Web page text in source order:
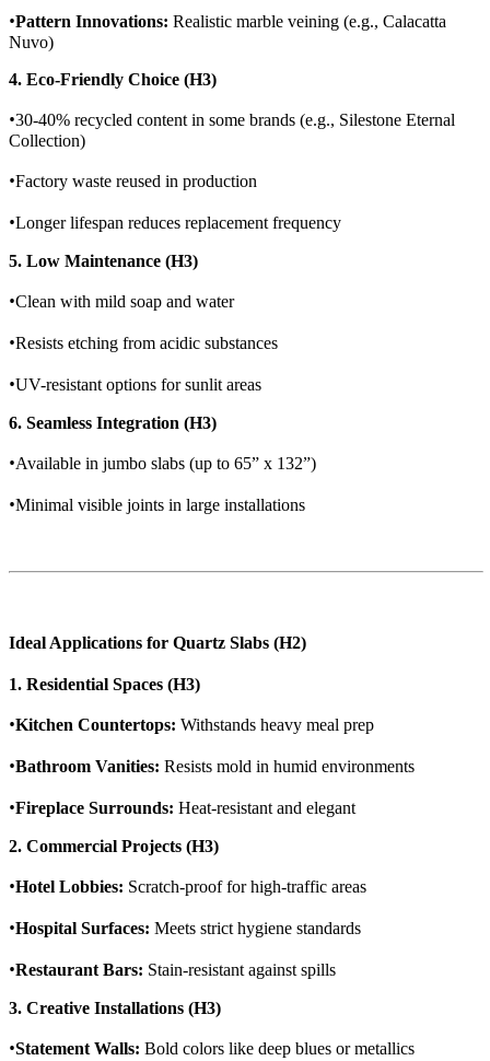
•Pattern Innovations: Realistic marble veining (e.g., Calacatta
Nuvo)
4. Eco-Friendly Choice (H3)
•30-40% recycled content in some brands (e.g., Silestone Eternal
Collection)
•Factory waste reused in production
•Longer lifespan reduces replacement frequency
5. Low Maintenance (H3)
•Clean with mild soap and water
•Resists etching from acidic substances
•UV-resistant options for sunlit areas
6. Seamless Integration (H3)
•Available in jumbo slabs (up to 65” x 132”)
•Minimal visible joints in large installations
Ideal Applications for Quartz Slabs (H2)
1. Residential Spaces (H3)
•Kitchen Countertops: Withstands heavy meal prep
•Bathroom Vanities: Resists mold in humid environments
•Fireplace Surrounds: Heat-resistant and elegant
2. Commercial Projects (H3)
•Hotel Lobbies: Scratch-proof for high-traffic areas
•Hospital Surfaces: Meets strict hygiene standards
•Restaurant Bars: Stain-resistant against spills
3. Creative Installations (H3)
•Statement Walls: Bold colors like deep blues or metallics